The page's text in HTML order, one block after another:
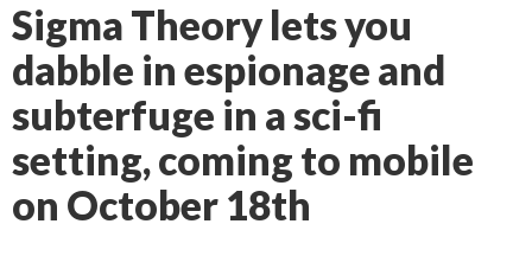
Sigma Theory lets you
dabble in espionage and
subterfuge in a sci-fi
setting, coming to mobile
on October 18th